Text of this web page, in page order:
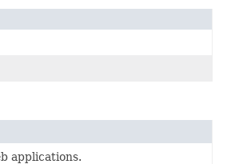
applications.